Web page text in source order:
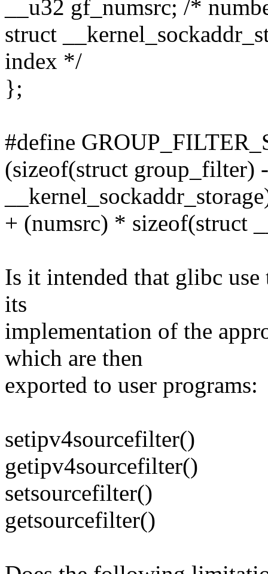
__u32 gf_numsrc; /*
struct
index */
};
#define
(sizeof(struct group_filter)
+ (numsrc) * sizeof(struct
Is it intended that glibc
its
implementation of the
which are then
exported to user programs:
setipv4sourcefilter()
getipv4sourcefilter()
setsourcefilter()
getsourcefilter()